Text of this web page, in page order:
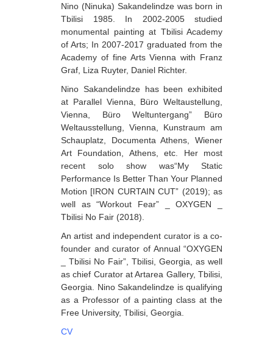
Berozashvili Zurab
Bekaia Uta
Bugiani Irakli
Chabashvili Tamar
Chelidze Zinaida
Chikvaidze Gia
Chichua Davit
Chkadua Gocha
Chkadua Eteri
Chkhikvadze Sopho
Chumburidze Nina
Dabrundashvili Papuna
Davitaia Mirza
David Datuna
Nino (Ninuka) Sakandelindze was born in
Tbilisi 1985. In 2002-2005 studied
monumental painting at Tbilisi Academy
of Arts; In 2007-2017 graduated from the
Academy of fine Arts Vienna with Franz
Graf, Liza Ruyter, Daniel Richter.
Nino Sakandelindze has been exhibited
at Parallel Vienna, Büro Weltaustellung,
Vienna, Büro Weltuntergang” Büro
Weltausstellung, Vienna, Kunstraum am
Schauplatz, Documenta Athens, Wiener
Art Foundation, Athens, etc. Her most
recent solo show was“My Static
Performance Is Better Than Your Planned
Motion [IRON CURTAIN CUT” (2019); as
well as “Workout Fear” _ OXYGEN _
Tbilisi No Fair (2018).
An artist and independent curator is a co-
founder and curator of Annual “OXYGEN
_ Tbilisi No Fair”, Tbilisi, Georgia, as well
as chief Curator at Artarea Gallery, Tbilisi,
Georgia. Nino Sakandelindze is qualifying
as a Professor of a painting class at the
Free University, Tbilisi, Georgia.
CV